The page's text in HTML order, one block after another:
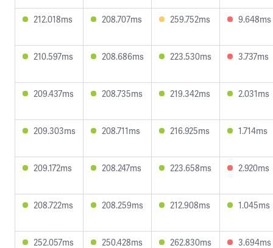
212.018ms 208.707ms 259.752ms 9.648ms
210.597ms 208.686ms 223.530ms 3.737ms
209.437ms 208.735ms 219.342ms 2.031ms
209.303ms 208.711ms 216.925ms 1.714ms
209.172ms 208.247ms 223.658ms 2.920ms
208.722ms 208.259ms 212.908ms 1.045ms
252.057ms 250.428ms 262.830ms 3.694ms